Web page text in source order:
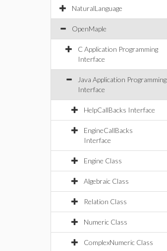
NaturalLanguage
OpenMaple
C Application Programming
Interface
Java Application Programming
Interface
HelpCallBacks Interface
EngineCallBacks
Interface
Engine Class
Algebraic Class
Relation Class
Numeric Class
ComplexNumeric Class